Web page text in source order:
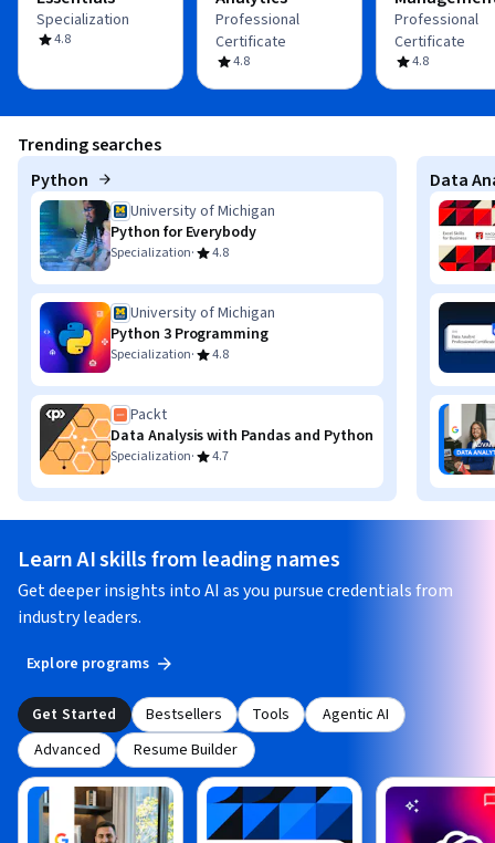
Specialization
4.8
Professional
Certificate
4.8
Professional
Certificate
4.8
Trending searches
Python
University of Michigan
Python for Everybody
Specialization· 4.8
University of Michigan
Python 3 Programming
Specialization· 4.8
Packt
Data Analysis with Pandas and Python
Specialization· 4.7
Data
Learn AI skills from leading names
Get deeper insights into AI as you pursue credentials from
industry leaders.
Explore programs
Get Started Bestsellers Tools
Agentic AI
Advanced
Resume Builder